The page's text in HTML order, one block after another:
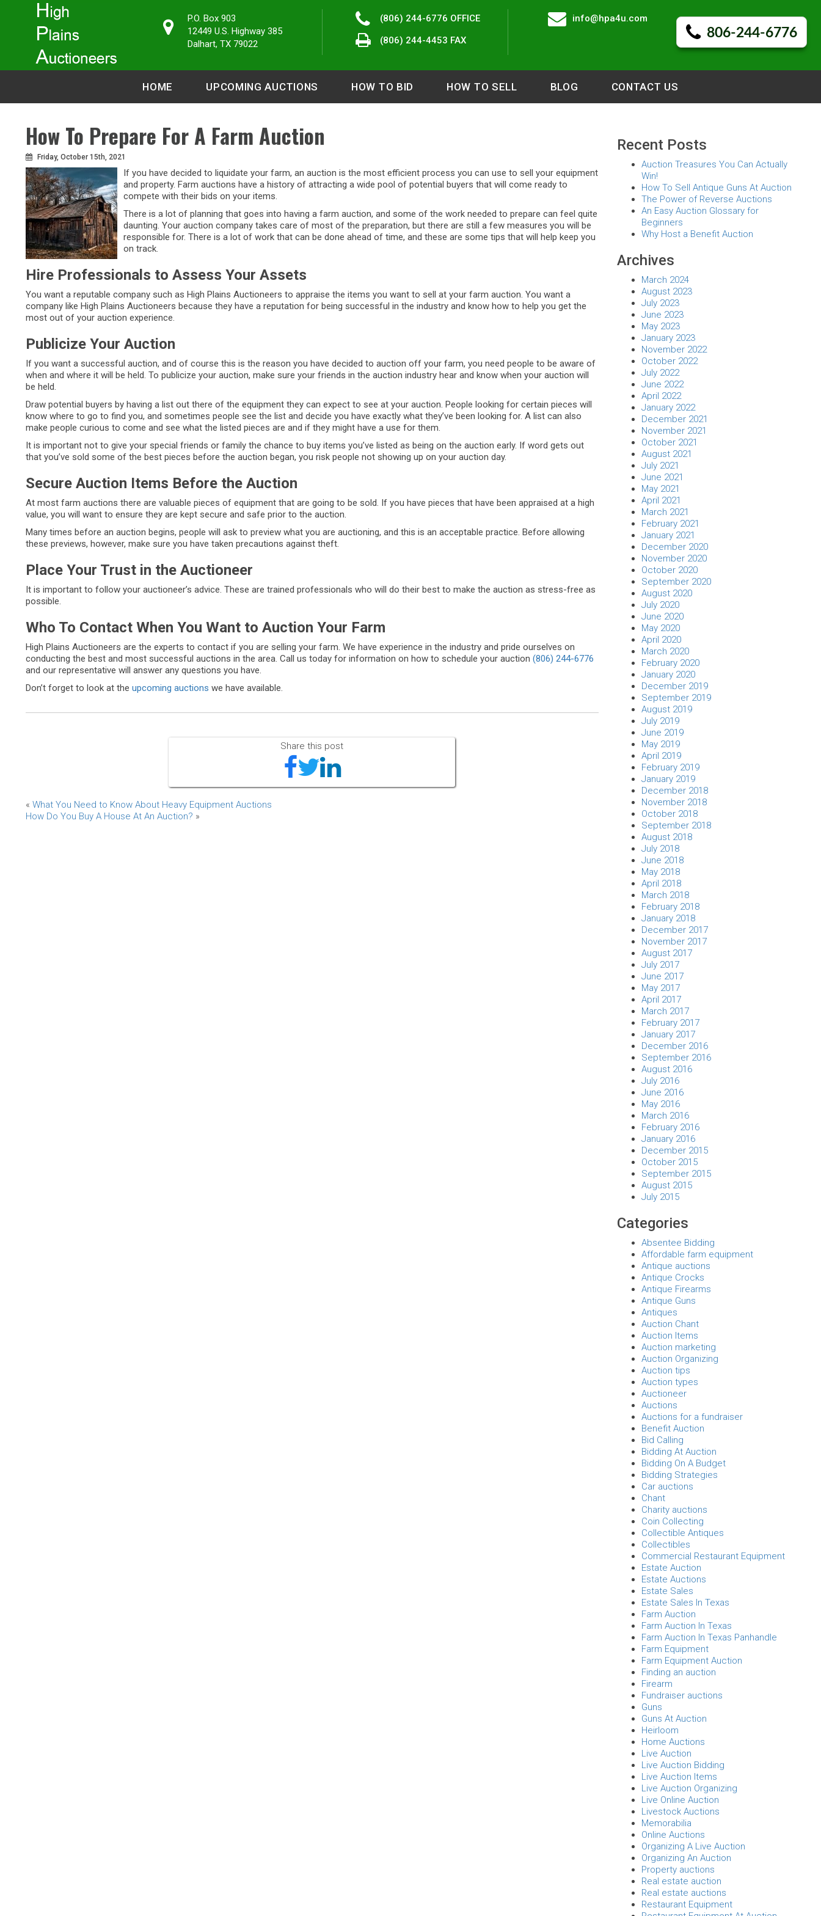
P.O. Box 903
12449 U.S. Highway 385
Dalhart, TX 79022
(806) 244-6776 OFFICE
(806) 244-4453 FAX
info@hpa4u.com
806-244-6776
HOME UPCOMING AUCTIONS HOW TO BID HOW TO SELL BLOG CONTACT US
How To Prepare For A Farm Auction
Friday, October 15th, 2021
If you have decided to liquidate your farm, an auction is the most efficient process you can use to sell your equipment
and property. Farm auctions have a history of attracting a wide pool of potential buyers that will come ready to
compete with their bids on your items.
There is a lot of planning that goes into having a farm auction, and some of the work needed to prepare can feel quite
daunting. Your auction company takes care of most of the preparation, but there are still a few measures you will be
responsible for. There is a lot of work that can be done ahead of time, and these are some tips that will help keep you
on track.
Hire Professionals to Assess Your Assets
You want a reputable company such as High Plains Auctioneers to appraise the items you want to sell at your farm auction. You want a
company like High Plains Auctioneers because they have a reputation for being successful in the industry and know how to help you get the
most out of your auction experience.
Publicize Your Auction
If you want a successful auction, and of course this is the reason you have decided to auction off your farm, you need people to be aware of
when and where it will be held. To publicize your auction, make sure your friends in the auction industry hear and know when your auction will
be held.
Draw potential buyers by having a list out there of the equipment they can expect to see at your auction. People looking for certain pieces will
know where to go to find you, and sometimes people see the list and decide you have exactly what they’ve been looking for. A list can also
make people curious to come and see what the listed pieces are and if they might have a use for them.
It is important not to give your special friends or family the chance to buy items you’ve listed as being on the auction early. If word gets out
that you’ve sold some of the best pieces before the auction began, you risk people not showing up on your auction day.
Secure Auction Items Before the Auction
At most farm auctions there are valuable pieces of equipment that are going to be sold. If you have pieces that have been appraised at a high
value, you will want to ensure they are kept secure and safe prior to the auction.
Many times before an auction begins, people will ask to preview what you are auctioning, and this is an acceptable practice. Before allowing
these previews, however, make sure you have taken precautions against theft.
Place Your Trust in the Auctioneer
It is important to follow your auctioneer’s advice. These are trained professionals who will do their best to make the auction as stress-free as
possible.
Who To Contact When You Want to Auction Your Farm
High Plains Auctioneers are the experts to contact if you are selling your farm. We have experience in the industry and pride ourselves on
conducting the best and most successful auctions in the area. Call us today for information on how to schedule your auction (806) 244-6776
and our representative will answer any questions you have.
Don’t forget to look at the upcoming auctions we have available.
Share this post
« What You Need to Know About Heavy Equipment Auctions
How Do You Buy A House At An Auction? »
Recent Posts
Auction Treasures You Can Actually
Win!
How To Sell Antique Guns At Auction
The Power of Reverse Auctions
An Easy Auction Glossary for
Beginners
Why Host a Benefit Auction
Archives
March 2024
August 2023
July 2023
June 2023
May 2023
January 2023
November 2022
October 2022
July 2022
June 2022
April 2022
January 2022
December 2021
November 2021
October 2021
August 2021
July 2021
June 2021
May 2021
April 2021
March 2021
February 2021
January 2021
December 2020
November 2020
October 2020
September 2020
August 2020
July 2020
June 2020
May 2020
April 2020
March 2020
February 2020
January 2020
December 2019
September 2019
August 2019
July 2019
June 2019
May 2019
April 2019
February 2019
January 2019
December 2018
November 2018
October 2018
September 2018
August 2018
July 2018
June 2018
May 2018
April 2018
March 2018
February 2018
January 2018
December 2017
November 2017
August 2017
July 2017
June 2017
May 2017
April 2017
March 2017
February 2017
January 2017
December 2016
September 2016
August 2016
July 2016
June 2016
May 2016
March 2016
February 2016
January 2016
December 2015
October 2015
September 2015
August 2015
July 2015
Categories
Absentee Bidding
Affordable farm equipment
Antique auctions
Antique Crocks
Antique Firearms
Antique Guns
Antiques
Auction Chant
Auction Items
Auction marketing
Auction Organizing
Auction tips
Auction types
Auctioneer
Auctions
Auctions for a fundraiser
Benefit Auction
Bid Calling
Bidding At Auction
Bidding On A Budget
Bidding Strategies
Car auctions
Chant
Charity auctions
Coin Collecting
Collectible Antiques
Collectibles
Commercial Restaurant Equipment
Estate Auction
Estate Auctions
Estate Sales
Estate Sales In Texas
Farm Auction
Farm Auction In Texas
Farm Auction In Texas Panhandle
Farm Equipment
Farm Equipment Auction
Finding an auction
Firearm
Fundraiser auctions
Guns
Guns At Auction
Heirloom
Home Auctions
Live Auction
Live Auction Bidding
Live Auction Items
Live Auction Organizing
Live Online Auction
Livestock Auctions
Memorabilia
Online Auctions
Organizing A Live Auction
Organizing An Auction
Property auctions
Real estate auction
Real estate auctions
Restaurant Equipment